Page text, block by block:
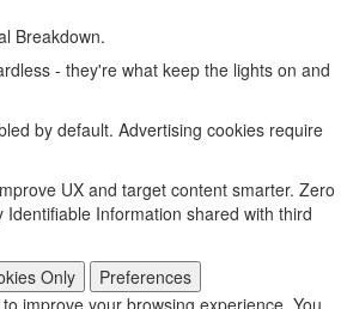
Breakdown.
- they're what keep the lights on and
by default. Advertising cookies require
UX and target content smarter. Zero
Information shared with third
Only
Preferences
improve your browsing experience. You